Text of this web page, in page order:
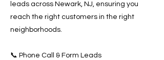
leads across Newark, NJ, ensuring you
reach the right customers in the right
neighborhoods.
📞 Phone Call & Form Leads